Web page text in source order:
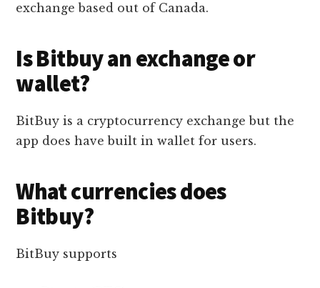
exchange based out of Canada.
Is Bitbuy an exchange or
wallet?
BitBuy is a cryptocurrency exchange but the
app does have built in wallet for users.
What currencies does
Bitbuy?
BitBuy supports